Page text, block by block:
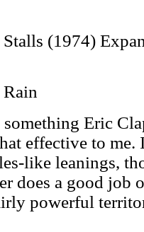
(1974)
Eric
effective to me.
like leanings,
does a good job
powerful